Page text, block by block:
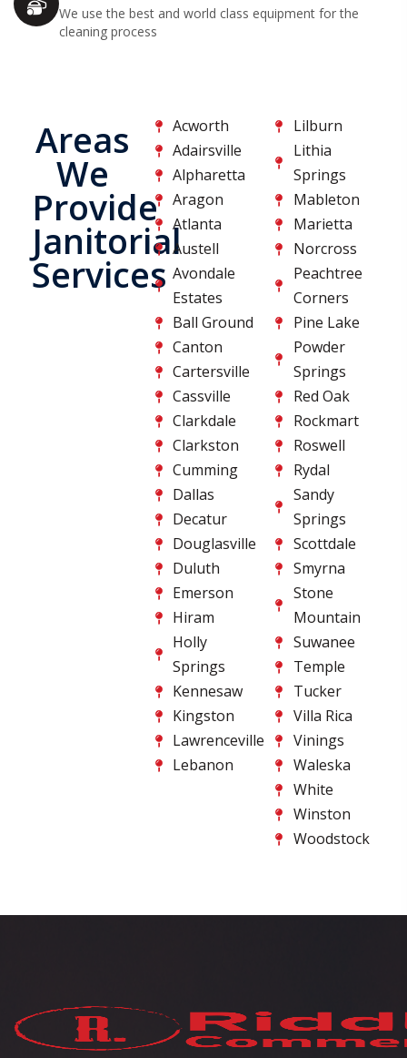
We use the best and world class equipment for the
cleaning process
Areas
We
Provide
Janitorial
Services
Acworth
Adairsville
Alpharetta
Aragon
Atlanta
Austell
Avondale
Estates
Ball Ground
Canton
Cartersville
Cassville
Clarkdale
Clarkston
Cumming
Dallas
Decatur
Douglasville
Duluth
Emerson
Hiram
Holly
Springs
Kennesaw
Kingston
Lawrenceville
Lebanon
Lilburn
Lithia
Springs
Mableton
Marietta
Norcross
Peachtree
Corners
Pine Lake
Powder
Springs
Red Oak
Rockmart
Roswell
Rydal
Sandy
Springs
Scottdale
Smyrna
Stone
Mountain
Suwanee
Temple
Tucker
Villa Rica
Vinings
Waleska
White
Winston
Woodstock